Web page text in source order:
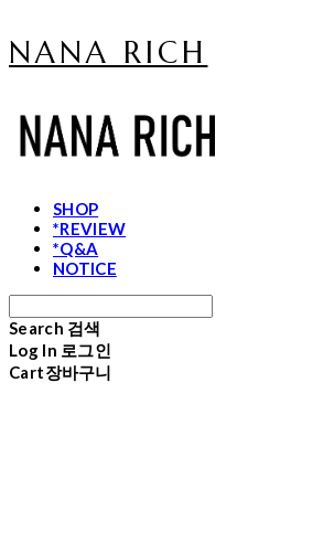
NANA RICH
SHOP
*REVIEW
*Q&A
NOTICE
Search 검색
Log In 로그인
Cart장바구니